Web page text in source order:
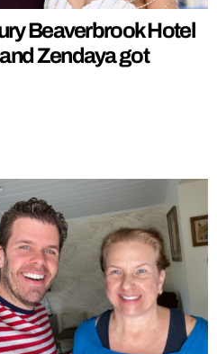
Beaverbrook Hotel
Zendaya got